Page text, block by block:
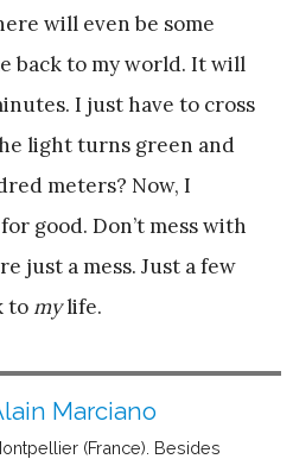
will even be some
back to my world. It will
I just have to cross
light turns green and
meters? Now, I
good. Don’t mess with
just a mess. Just a few
to mylife.
Marciano
(France). Besides